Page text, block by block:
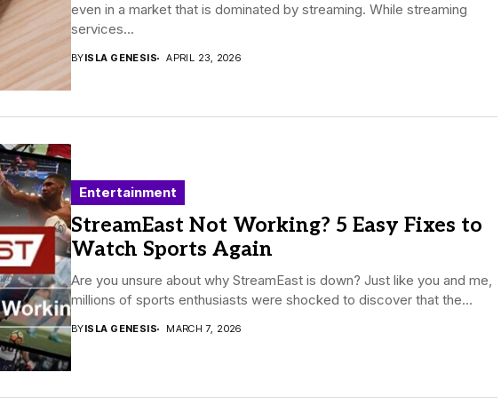
even in a market that is dominated by streaming. While streaming
services...
BYISLA GENESIS APRIL 23, 2026
Entertainment
StreamEast Not Working? 5 Easy Fixes to
Watch Sports Again
Are you unsure about why StreamEast is down? Just like you and me,
millions of sports enthusiasts were shocked to discover that the...
BYISLA GENESIS MARCH 7, 2026